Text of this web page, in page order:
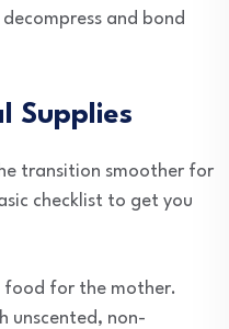
and bond
Supplies
transition smoother for
checklist to get you
for the mother.
unscented, non-